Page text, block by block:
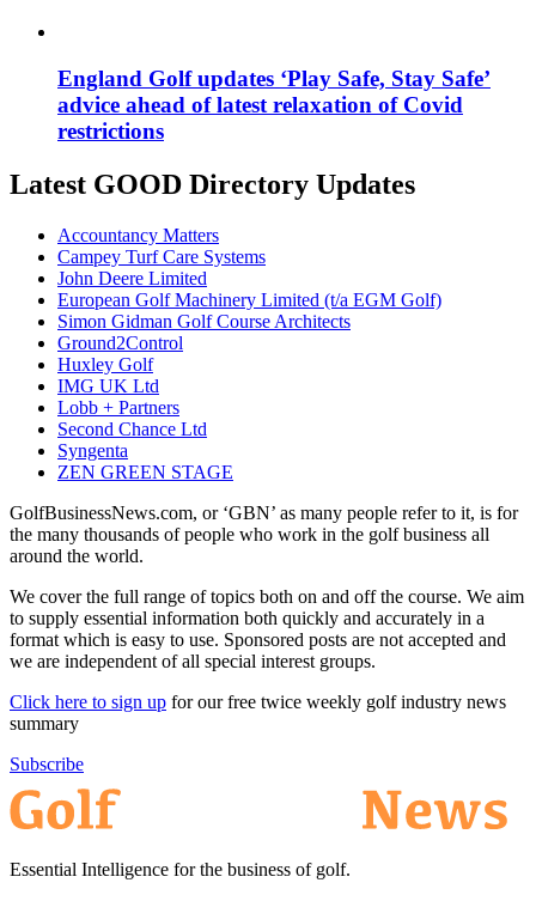
England Golf updates ‘Play Safe, Stay Safe’
advice ahead of latest relaxation of Covid
restrictions
Latest GOOD Directory Updates
Accountancy Matters
Campey Turf Care Systems
John Deere Limited
European Golf Machinery Limited (t/a EGM Golf)
Simon Gidman Golf Course Architects
Ground2Control
Huxley Golf
IMG UK Ltd
Lobb + Partners
Second Chance Ltd
Syngenta
ZEN GREEN STAGE
GolfBusinessNews.com, or ‘GBN’ as many people refer to it, is for
the many thousands of people who work in the golf business all
around the world.
We cover the full range of topics both on and off the course. We aim
to supply essential information both quickly and accurately in a
format which is easy to use. Sponsored posts are not accepted and
we are independent of all special interest groups.
Click here to sign up for our free twice weekly golf industry news
summary
Subscribe
Essential Intelligence for the business of golf.